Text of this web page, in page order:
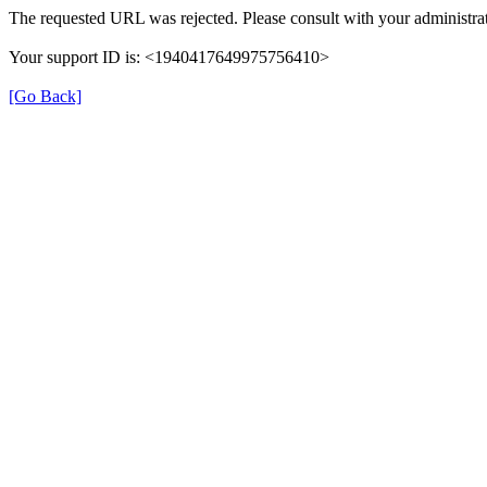
The requested URL was rejected. Please consult with your
Your support ID is: <1940417649975756410>
[Go Back]